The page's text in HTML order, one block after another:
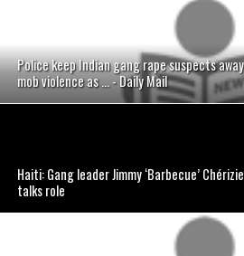
Police keep Indian gang rape suspects
mob violence as ... - Daily Mail
Haiti: Gang leader Jimmy ‘Barbecue’
talks role